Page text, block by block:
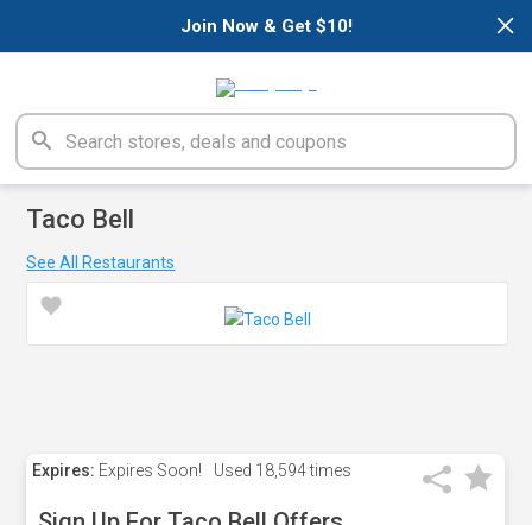
×
Join Now & Get $10!
Taco Bell
See All Restaurants
Expires: Expires Soon! Used 18,594 times